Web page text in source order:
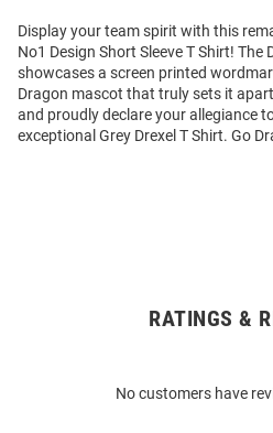
Display your team spirit with this
No1 Design Short Sleeve T Shirt! The
showcases a screen printed
Dragon mascot that truly sets it
and proudly declare your allegiance
exceptional Grey Drexel T Shirt. Go
RATINGS &
No customers have